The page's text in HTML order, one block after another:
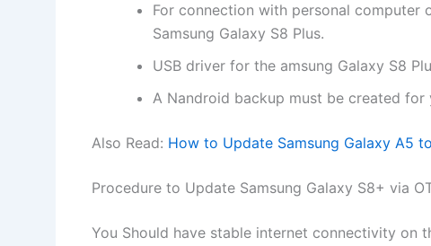
For connection with personal computer
Samsung Galaxy S8 Plus.
USB driver for the amsung Galaxy S8
A Nandroid backup must be created for
Also Read: How to Update Samsung Galaxy A5
Procedure to Update Samsung Galaxy S8+ via
You Should have stable internet connectivity on